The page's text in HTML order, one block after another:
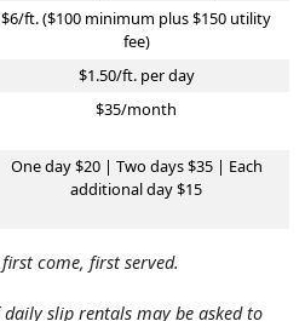
$6/ft. ($100 minimum plus $150 utility
fee)
$1.50/ft. per day
$35/month
One day $20 | Two days $35 | Each
additional day $15
come, first served.
slip rentals may be asked to